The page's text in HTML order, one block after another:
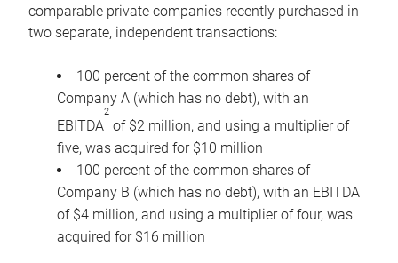
comparable private companies recently purchased in
two separate, independent transactions:
100 percent of the common shares of
Company A (which has no debt), with an
EBITDA
2
of $2 million, and using a multiplier of
five, was acquired for $10 million
100 percent of the common shares of
Company B (which has no debt), with an EBITDA
of $4 million, and using a multiplier of four, was
acquired for $16 million